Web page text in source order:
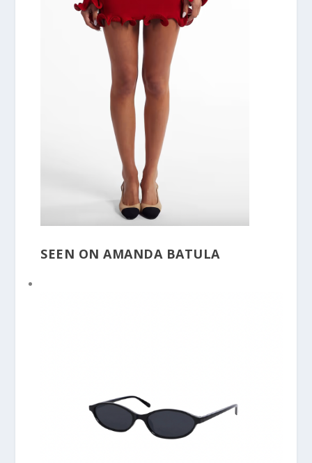
SEEN ON AMANDA BATULA